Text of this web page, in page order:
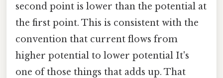
second point is lower than the potential at
the first point. This is consistent with the
convention that current flows from
higher potential to lower potential It's
one of those things that adds up. That